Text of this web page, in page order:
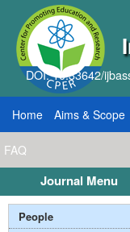
DOI: 10.33642/
Home Aims & Scope
FAQ
Journal Menu
for Papers: VOL: 12,
People